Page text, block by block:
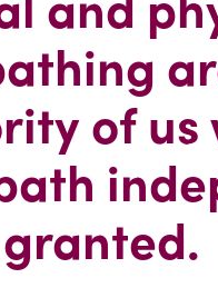
of us